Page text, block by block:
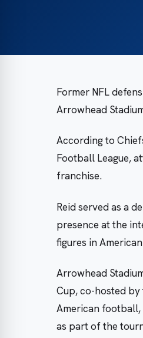
Former NFL
Arrowhead
According to
Football League,
franchise.
Reid served as a
presence at the
figures in
Arrowhead
Cup, co-hosted by
American
as part of the